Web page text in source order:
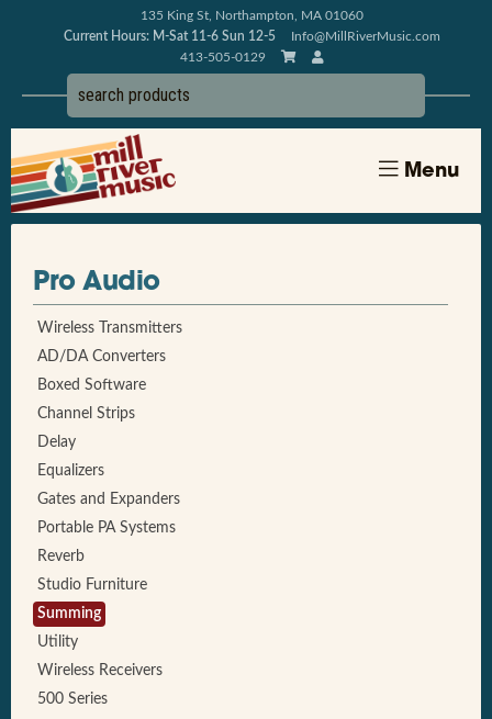
135 King St, Northampton, MA 01060
Current Hours: M-Sat 11-6 Sun 12-5
Info@MillRiverMusic.com
413-505-0129
Menu
Pro Audio
Wireless Transmitters
AD/DA Converters
Boxed Software
Channel Strips
Delay
Equalizers
Gates and Expanders
Portable PA Systems
Reverb
Studio Furniture
Summing
Utility
Wireless Receivers
500 Series